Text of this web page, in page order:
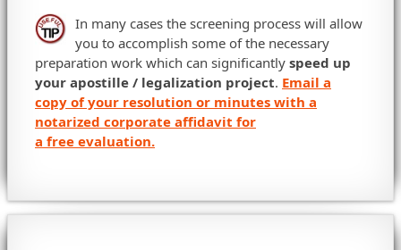
In many cases the screening process will allow
you to accomplish some of the necessary
preparation work which can significantly speed up
your apostille / legalization project. Email a
copy of your resolution or minutes with a
notarized corporate affidavit for
a free evaluation.